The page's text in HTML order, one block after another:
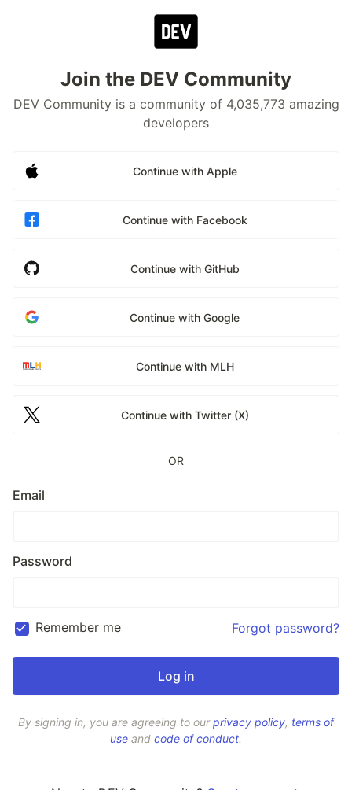
Join the DEV Community
DEV Community is a community of 4,035,773 amazing
developers
Continue with Apple
Continue with Facebook
Continue with GitHub
Continue with Google
Continue with MLH
Continue with Twitter (X)
OR
Email
Password
Remember me Forgot password?
By signing in, you are agreeing to ourprivacy policy, terms of
use and code of conduct.